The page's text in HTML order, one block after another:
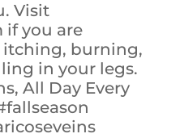
Visit
if you are
burning,
in your legs.
All Day Every